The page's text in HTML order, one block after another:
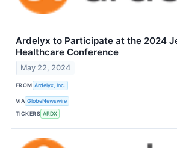
Ardelyx to Participate at the 2024
Healthcare Conference
May 22, 2024
FROM Ardelyx, Inc.
VIA GlobeNewswire
TICKERS ARDX